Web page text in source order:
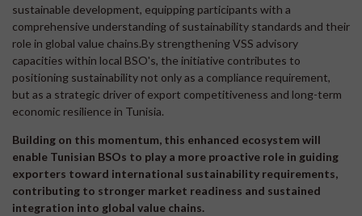
sustainable development, equipping participants with a
comprehensive understanding of sustainability standards and their
role in global value chains.By strengthening VSS advisory
capacities within local BSO's, the initiative contributes to
positioning sustainability not only as a compliance requirement,
but as a strategic driver of export competitiveness and long-term
economic resilience in Tunisia.
Building on this momentum, this enhanced ecosystem will
enable Tunisian BSOs to play a more proactive role in guiding
exporters toward international sustainability requirements,
contributing to stronger market readiness and sustained
integration into global value chains.